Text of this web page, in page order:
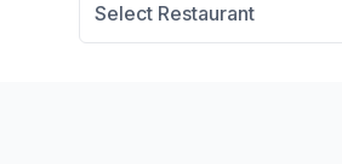
Select Restaurant